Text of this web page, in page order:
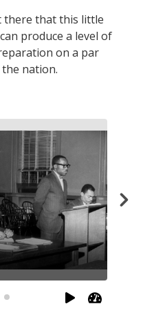
there that this little
produce a level of
on a par
nation.